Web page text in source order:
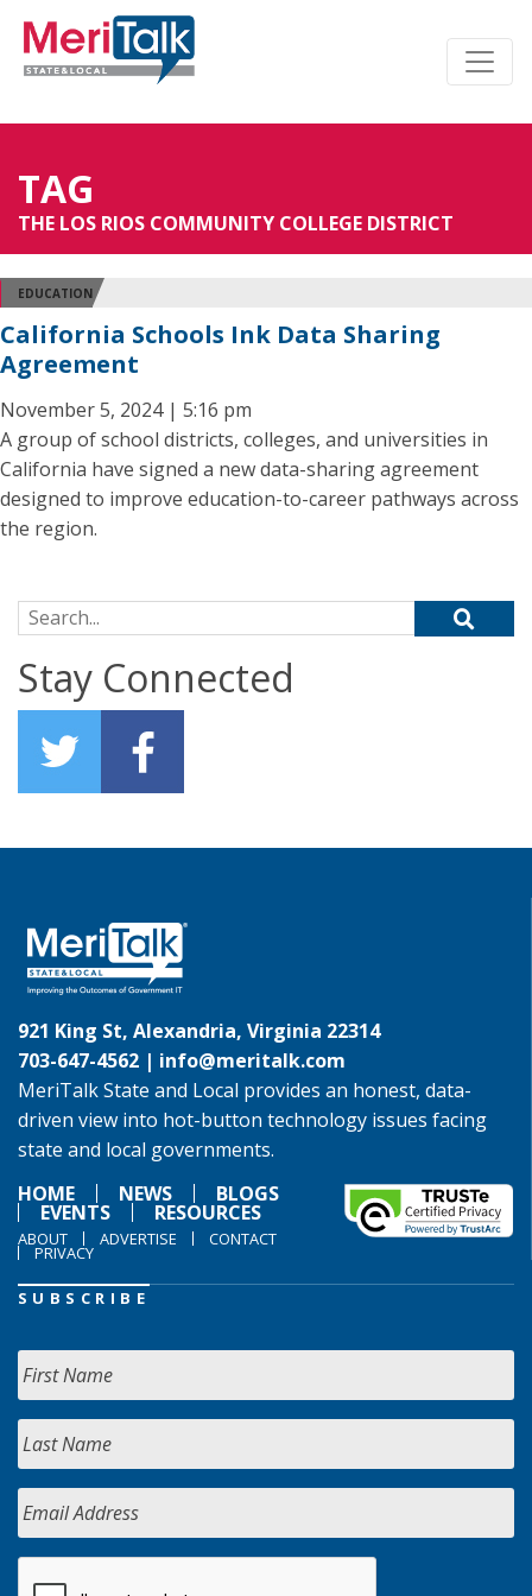
TAG
THE LOS RIOS COMMUNITY COLLEGE DISTRICT
EDUCATION
California Schools Ink Data Sharing
Agreement
November 5, 2024 | 5:16 pm
A group of school districts, colleges, and universities in
California have signed a new data-sharing agreement
designed to improve education-to-career pathways across
the region.
Search for:
Stay Connected
921 King St, Alexandria, Virginia 22314
703-647-4562 | info@meritalk.com
MeriTalk State and Local provides an honest, data-
driven view into hot-button technology issues facing
state and local governments.
HOME
NEWS BLOGS
EVENTS RESOURCES
ABOUT ADVERTISE CONTACT
PRIVACY
SUBSCRIBE